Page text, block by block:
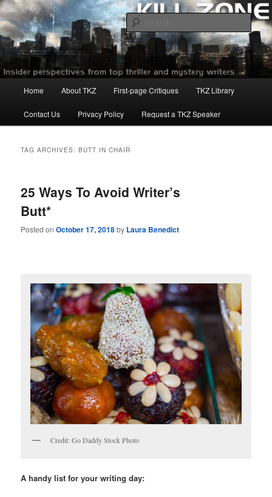
Skip
to
primary
content
Skip
to
secondary
contentKillzoneblog.com
Home About TKZ First-page Critiques TKZ Library
Contact Us Privacy Policy Request a TKZ Speaker
TAG ARCHIVES:BUTT IN CHAIR
25 Ways To Avoid Writer’s
Butt*
Posted onOctober 17, 2018by Laura Benedict
Credit: Go Daddy Stock Photo
A handy list for your writing day: